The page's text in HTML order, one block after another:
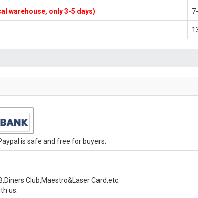
warehouse, only 3-5 days)
is safe and free for buyers.
Club,Maestro&Laser Card,etc.
us.